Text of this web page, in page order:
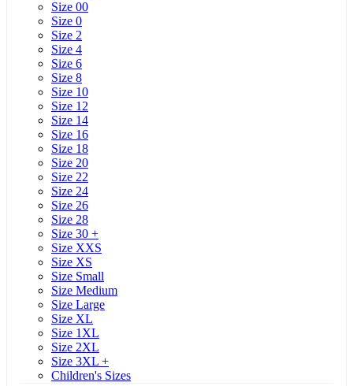
Size 00
Size 0
Size 2
Size 4
Size 6
Size 8
Size 10
Size 12
Size 14
Size 16
Size 18
Size 20
Size 22
Size 24
Size 26
Size 28
Size 30 +
Size XXS
Size XS
Size Small
Size Medium
Size Large
Size XL
Size 1XL
Size 2XL
Size 3XL +
Children's Sizes